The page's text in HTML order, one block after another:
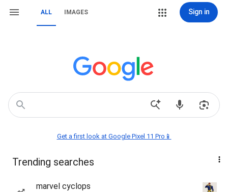
ALL IMAGES Sign in
Get a first look at Google Pixel 11 Pro📱
Trending searches
marvel cyclops